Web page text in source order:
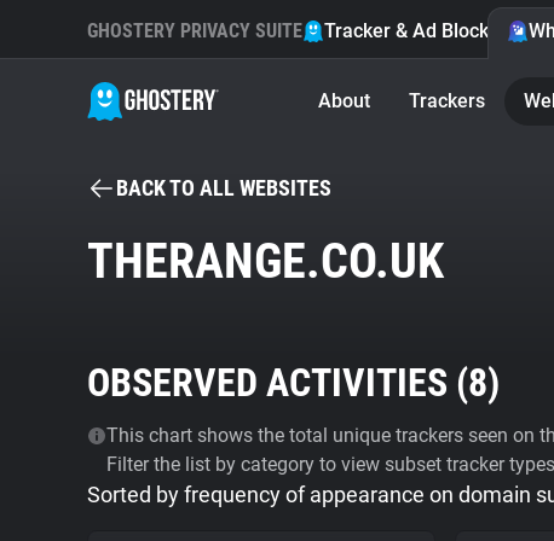
GHOSTERY PRIVACY SUITE Tracker & Ad Blocker
About Trackers
BACK TO ALL WEBSITES
THERANGE.CO.UK
OBSERVED ACTIVITIES (8)
This chart shows the total unique trackers seen on
Filter the list by category to view subset tracker
Sorted by frequency of appearance on domain